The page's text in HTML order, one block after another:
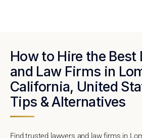
How to Hire the Best
and Law Firms in
California, United
Tips & Alternatives
Find trusted lawyers and law firms in